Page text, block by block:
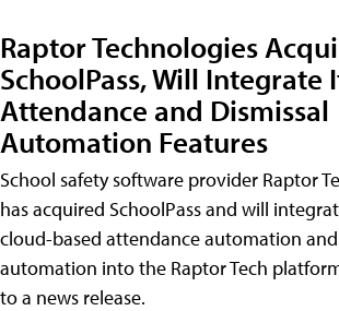
Raptor Technologies
SchoolPass, Will Integrate
Attendance and Dismissal
Automation Features
School safety software provider Raptor
has acquired SchoolPass and will
cloud-based attendance automation and
automation into the Raptor Tech
to a news release.